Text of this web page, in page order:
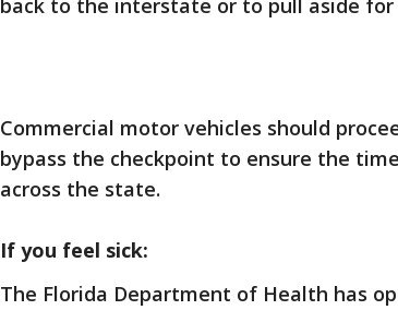
back to the interstate or to pull aside
Commercial motor vehicles should
bypass the checkpoint to ensure the
across the state.
If you feel sick:
The Florida Department of Health has